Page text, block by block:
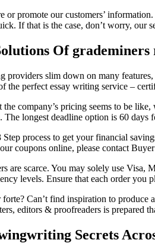
or promote our customers’
If that is the case, don’t worry,
Of
slim down on many
the perfect essay writing service –
company’s pricing seems to be
The longest deadline option is 60
process to get your financial
coupons online, please contact
are scarce. You may solely use Visa,
levels. Ensure that each order you
Can’t find inspiration to
editors & proofreaders is prepared
Secrets